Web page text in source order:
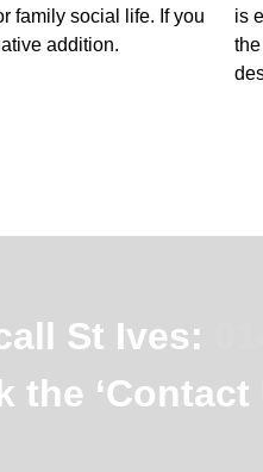
family social life. If you
addition.
is
St Ives:
the ‘Contact